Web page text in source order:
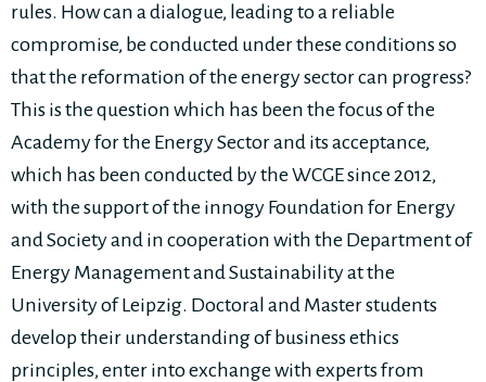
rules. How can a dialogue, leading to a reliable
compromise, be conducted under these conditions so
that the reformation of the energy sector can progress?
This is the question which has been the focus of the
Academy for the Energy Sector and its acceptance,
which has been conducted by the WCGE since 2012,
with the support of the innogy Foundation for Energy
and Society and in cooperation with the Department of
Energy Management and Sustainability at the
University of Leipzig. Doctoral and Master students
develop their understanding of business ethics
principles, enter into exchange with experts from